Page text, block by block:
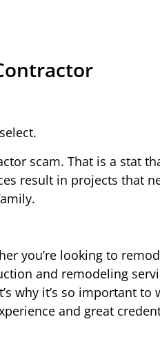
scam. That is a stat
result in projects that
you’re looking to
and remodeling
why it’s so important to
and great